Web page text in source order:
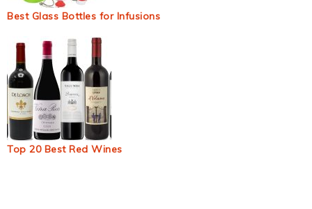
Best Glass Bottles for Infusions
Top 20 Best Red Wines